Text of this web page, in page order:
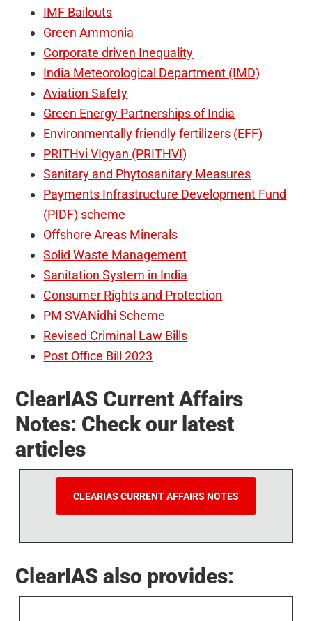
IMF Bailouts
Green Ammonia
Corporate driven Inequality
India Meteorological Department (IMD)
Aviation Safety
Green Energy Partnerships of India
Environmentally friendly fertilizers (EFF)
PRITHvi VIgyan (PRITHVI)
Sanitary and Phytosanitary Measures
Payments Infrastructure Development Fund
(PIDF) scheme
Offshore Areas Minerals
Solid Waste Management
Sanitation System in India
Consumer Rights and Protection
PM SVANidhi Scheme
Revised Criminal Law Bills
Post Office Bill 2023
ClearIAS Current Affairs
Notes: Check our latest
articles
CLEARIAS CURRENT AFFAIRS NOTES
ClearIAS also provides: